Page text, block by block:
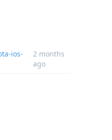
ios-
2 months
ago